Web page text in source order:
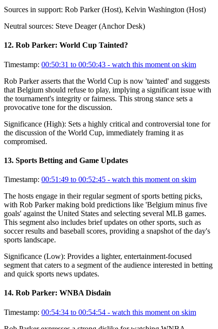
Sources in support: Rob Parker (Host), Kelvin Washington (Host)
Neutral sources: Steve Deager (Anchor Desk)
12. Rob Parker: World Cup Tainted?
Timestamp: 00:50:31 to 00:50:43 - watch this moment on skim
Rob Parker asserts that the World Cup is now 'tainted' and suggests
that Belgium should refuse to play, implying a significant issue with
the tournament's integrity or fairness. This strong stance sets a
provocative tone for the discussion.
Significance (High): Sets a highly critical and controversial tone for
the discussion of the World Cup, immediately framing it as
compromised.
13. Sports Betting and Game Updates
Timestamp: 00:51:49 to 00:52:45 - watch this moment on skim
The hosts engage in their regular segment of sports betting picks,
with Rob Parker making bold predictions like 'Belgium minus five
goals' against the United States and selecting several MLB games.
This segment also includes brief updates on other sports, such as
soccer results and baseball scores, providing a snapshot of the day's
sports landscape.
Significance (Low): Provides a lighter, entertainment-focused
segment that caters to a segment of the audience interested in betting
and quick sports news updates.
14. Rob Parker: WNBA Disdain
Timestamp: 00:54:34 to 00:54:54 - watch this moment on skim